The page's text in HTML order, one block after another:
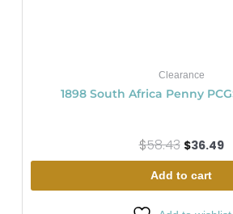
Clearance
1898 South Africa Penny
$58.43 $36.49
Add to cart